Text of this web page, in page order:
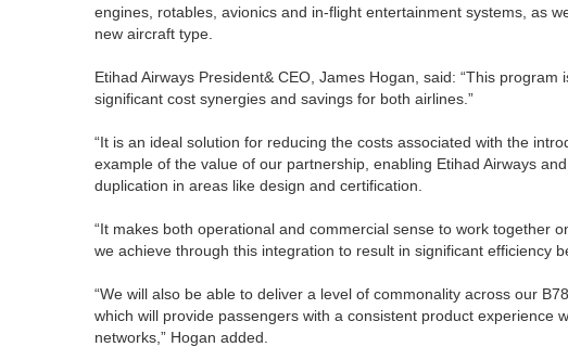
engines, rotables, avionics and in-flight entertainment systems, as
new aircraft type.
Etihad Airways President& CEO, James Hogan, said: “This
significant cost synergies and savings for both airlines.”
“It is an ideal solution for reducing the costs associated with the
example of the value of our partnership, enabling Etihad Airways
duplication in areas like design and certification.
“It makes both operational and commercial sense to work together
we achieve through this integration to result in significant efficiency
“We will also be able to deliver a level of commonality across our
which will provide passengers with a consistent product experience
networks,” Hogan added.